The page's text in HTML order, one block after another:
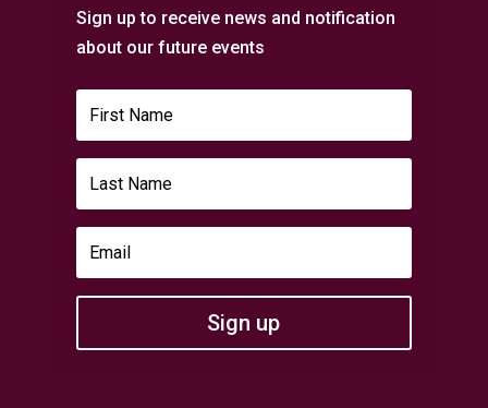
Sign up to receive news and notification
about our future events
Sign up